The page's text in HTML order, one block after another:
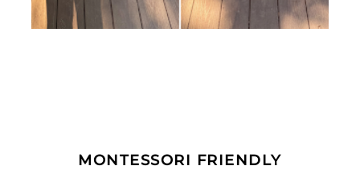
MONTESSORI FRIENDLY